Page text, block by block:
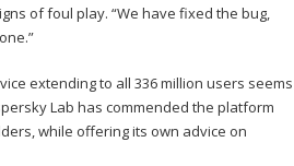
of foul play. “We have fixed the bug,
extending to all 336 million users seems
Lab has commended the platform
while offering its own advice on